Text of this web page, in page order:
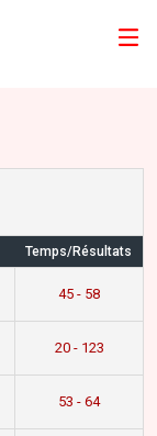
Temps/Résultats
45 - 58
20 - 123
53 - 64